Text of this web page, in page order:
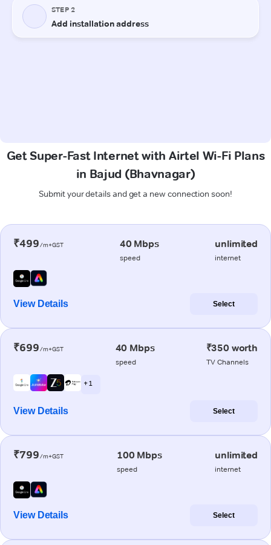
Get Super-Fast Internet with Airtel Wi-Fi Plans
in Bajud (Bhavnagar)
Submit your details and get a new connection soon!
₹499/m+GST 40 Mbps
speed
unlimited
internet
View Details Select
₹699/m+GST 40 Mbps
speed
₹350 worth
TV Channels
+ 1
View Details Select
₹799/m+GST 100 Mbps
speed
unlimited
internet
View Details Select